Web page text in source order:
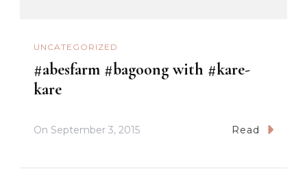
UNCATEGORIZED
#abesfarm #bagoong with #kare-
kare
On September 3, 2015 Read